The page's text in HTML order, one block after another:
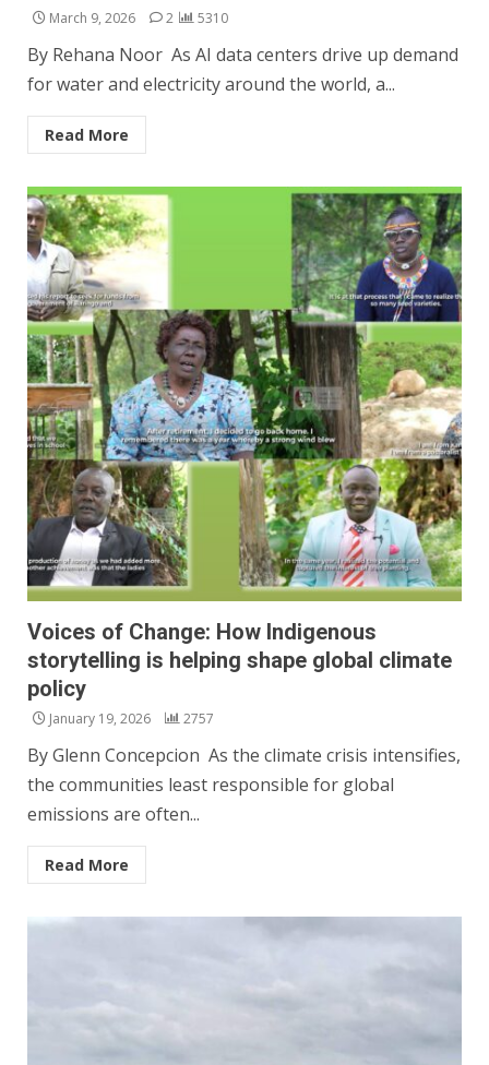
March 9, 2026 2 5310
By Rehana Noor As AI data centers drive up demand
for water and electricity around the world, a...
Read More
Voices of Change: How Indigenous
storytelling is helping shape global climate
policy
January 19, 2026 2757
By Glenn Concepcion As the climate crisis intensifies,
the communities least responsible for global
emissions are often...
Read More